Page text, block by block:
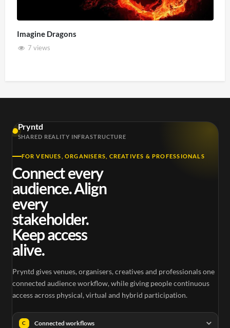
Imagine Dragons
7 views
Pryntd
SHARED REALITY INFRASTRUCTURE
FOR VENUES, ORGANISERS, CREATIVES & PROFESSIONALS
Connect every
audience. Align
every
stakeholder.
Keep access
alive.
Pryntd gives venues, organisers, creatives and professionals one
connected audience workflow, while giving people continuous
access across physical, virtual and hybrid participation.
C Connected workflows